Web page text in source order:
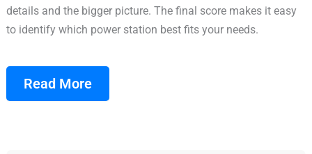
details and the bigger picture. The final score makes it easy
to identify which power station best fits your needs.
Read More